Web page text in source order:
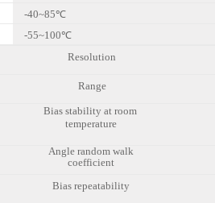
-40~85℃
-55~100℃
Resolution
Range
Bias stability at room
temperature
Angle random walk
coefficient
Bias repeatability